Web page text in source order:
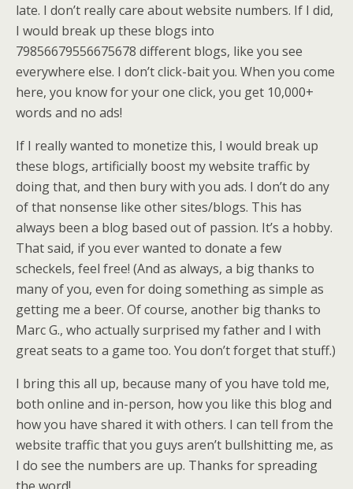
late. I don’t really care about website numbers. If I did,
I would break up these blogs into
79856679556675678 different blogs, like you see
everywhere else. I don’t click-bait you. When you come
here, you know for your one click, you get 10,000+
words and no ads!
If I really wanted to monetize this, I would break up
these blogs, artificially boost my website traffic by
doing that, and then bury with you ads. I don’t do any
of that nonsense like other sites/blogs. This has
always been a blog based out of passion. It’s a hobby.
That said, if you ever wanted to donate a few
scheckels, feel free! (And as always, a big thanks to
many of you, even for doing something as simple as
getting me a beer. Of course, another big thanks to
Marc G., who actually surprised my father and I with
great seats to a game too. You don’t forget that stuff.)
I bring this all up, because many of you have told me,
both online and in-person, how you like this blog and
how you have shared it with others. I can tell from the
website traffic that you guys aren’t bullshitting me, as
I do see the numbers are up. Thanks for spreading